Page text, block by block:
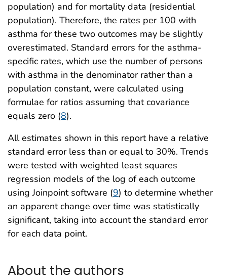
population) and for mortality data (residential
population). Therefore, the rates per 100 with
asthma for these two outcomes may be slightly
overestimated. Standard errors for the asthma-
specific rates, which use the number of persons
with asthma in the denominator rather than a
population constant, were calculated using
formulae for ratios assuming that covariance
equals zero (8).
All estimates shown in this report have a relative
standard error less than or equal to 30%. Trends
were tested with weighted least squares
regression models of the log of each outcome
using Joinpoint software (9) to determine whether
an apparent change over time was statistically
significant, taking into account the standard error
for each data point.
About the authors